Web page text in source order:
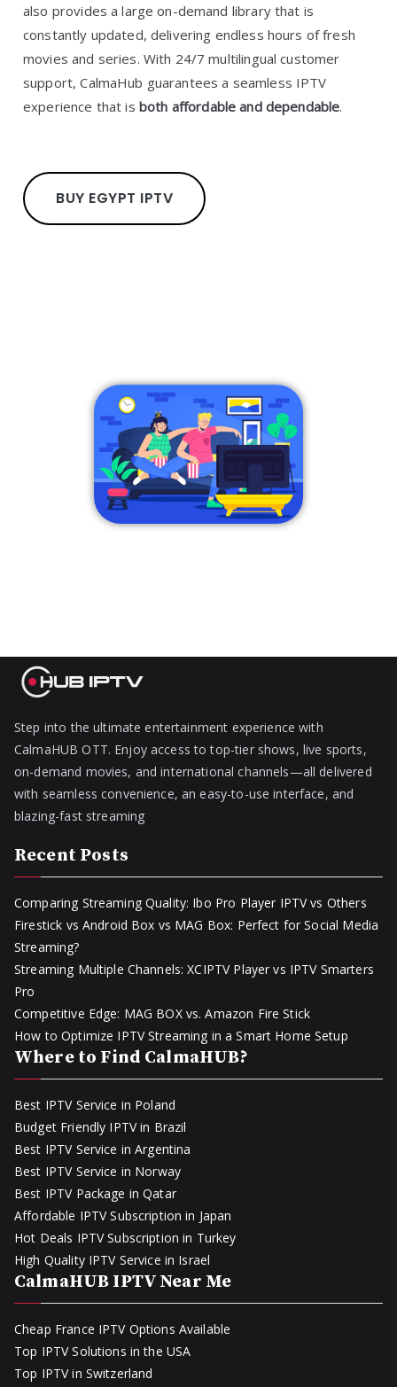
also provides a large on-demand library that is
constantly updated, delivering endless hours of fresh
movies and series. With 24/7 multilingual customer
support, CalmaHub guarantees a seamless IPTV
experience that is both affordable and dependable.
BUY EGYPT IPTV
Step into the ultimate entertainment experience with
CalmaHUB OTT. Enjoy access to top-tier shows, live sports,
on-demand movies, and international channels—all delivered
with seamless convenience, an easy-to-use interface, and
blazing-fast streaming
Recent Posts
Comparing Streaming Quality: Ibo Pro Player IPTV vs Others
Firestick vs Android Box vs MAG Box: Perfect for Social Media
Streaming?
Streaming Multiple Channels: XCIPTV Player vs IPTV Smarters
Pro
Competitive Edge: MAG BOX vs. Amazon Fire Stick
How to Optimize IPTV Streaming in a Smart Home Setup
Where to Find CalmaHUB?
Best IPTV Service in Poland
Budget Friendly IPTV in Brazil
Best IPTV Service in Argentina
Best IPTV Service in Norway
Best IPTV Package in Qatar
Affordable IPTV Subscription in Japan
Hot Deals IPTV Subscription in Turkey
High Quality IPTV Service in Israel
CalmaHUB IPTV Near Me
Cheap France IPTV Options Available
Top IPTV Solutions in the USA
Top IPTV in Switzerland